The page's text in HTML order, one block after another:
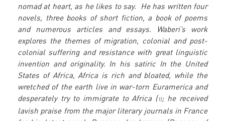
nomad at heart, as he likes to say. He has written four
novels, three books of short fiction, a book of poems
and numerous articles and essays. Waberi’s work
explores the themes of migration, colonial and post-
colonial suffering and resistance with great linguistic
invention and originality. In his satiric In the United
States of Africa, Africa is rich and bloated, while the
wretched of the earth live in war-torn Euramerica and
desperately try to immigrate to Africa (1); he received
lavish praise from the major literary journals in France